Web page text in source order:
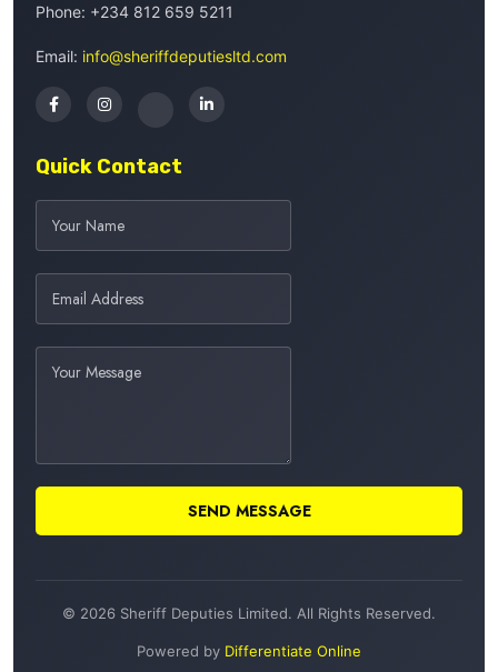
Phone: +234 812 659 5211
Email: info@sheriffdeputiesltd.com
Quick Contact
SEND MESSAGE
© 2026 Sheriff Deputies Limited. All Rights Reserved.
Powered by Differentiate Online